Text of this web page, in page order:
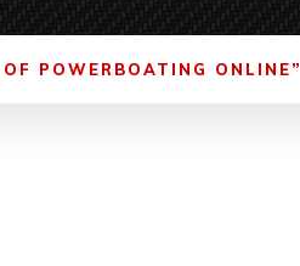
POWERBOATING ONLINE”